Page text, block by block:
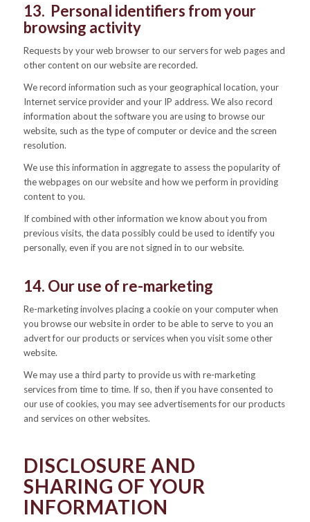
13. Personal identifiers from your
browsing activity
Requests by your web browser to our servers for web pages and
other content on our website are recorded.
We record information such as your geographical location, your
Internet service provider and your IP address. We also record
information about the software you are using to browse our
website, such as the type of computer or device and the screen
resolution.
We use this information in aggregate to assess the popularity of
the webpages on our website and how we perform in providing
content to you.
If combined with other information we know about you from
previous visits, the data possibly could be used to identify you
personally, even if you are not signed in to our website.
14. Our use of re-marketing
Re-marketing involves placing a cookie on your computer when
you browse our website in order to be able to serve to you an
advert for our products or services when you visit some other
website.
We may use a third party to provide us with re-marketing
services from time to time. If so, then if you have consented to
our use of cookies, you may see advertisements for our products
and services on other websites.
DISCLOSURE AND
SHARING OF YOUR
INFORMATION